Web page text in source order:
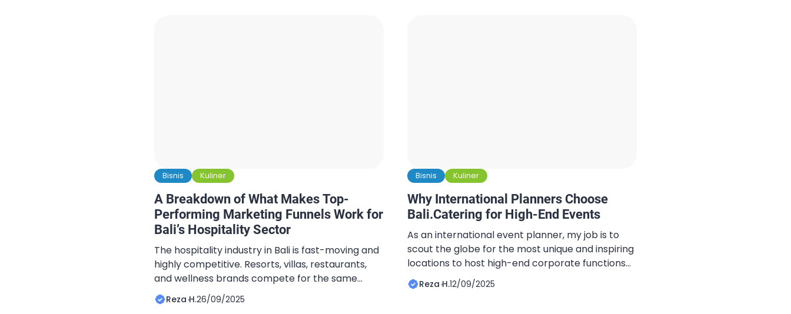
Bisnis Kuliner
A Breakdown of What Makes Top-
Performing Marketing Funnels Work for
Bali’s Hospitality Sector
The hospitality industry in Bali is fast-moving and
highly competitive. Resorts, villas, restaurants,
and wellness brands compete for the same
global travelers. What separates the top
performers is not just service quality or pricing,
Reza H.26/09/2025
Bisnis Kuliner
Why International Planners Choose
Bali.Catering for High-End Events
As an international event planner, my job is to
scout the globe for the most unique and inspiring
locations to host high-end corporate functions
and private celebrations. Bali has always been at
the top of that list. The island offers an
Reza H.12/09/2025